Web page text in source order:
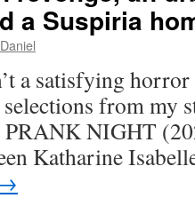
a Suspiria
Daniel
a satisfying
from my
PRANK NIGHT
Katharine